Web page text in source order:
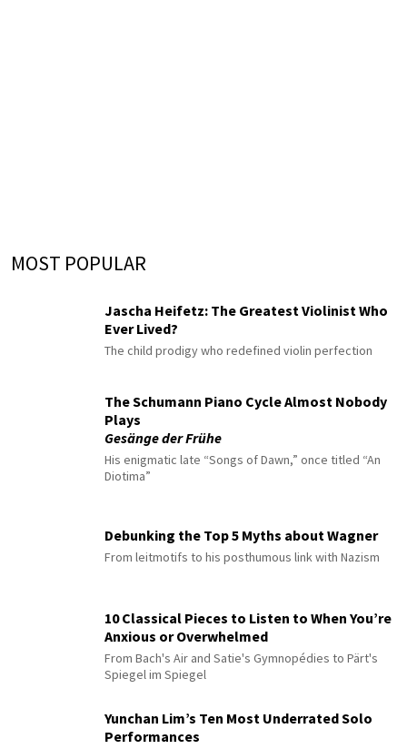
MOST POPULAR
Jascha Heifetz: The Greatest Violinist Who
Ever Lived?
The child prodigy who redefined violin perfection
The Schumann Piano Cycle Almost Nobody
Plays
Gesänge der Frühe
His enigmatic late “Songs of Dawn,” once titled “An
Diotima”
Debunking the Top 5 Myths about Wagner
From leitmotifs to his posthumous link with Nazism
10 Classical Pieces to Listen to When You’re
Anxious or Overwhelmed
From Bach's Air and Satie's Gymnopédies to Pärt's
Spiegel im Spiegel
Yunchan Lim’s Ten Most Underrated Solo
Performances